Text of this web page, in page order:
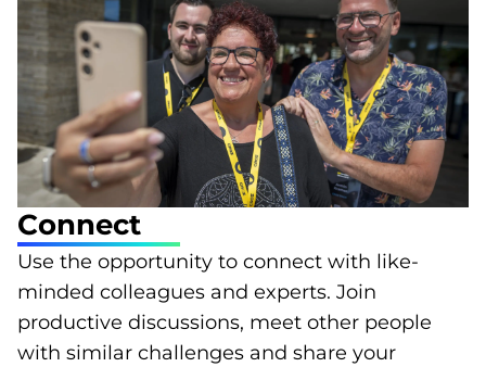
Connect
Use the opportunity to connect with like-
minded colleagues and experts. Join
productive discussions, meet other people
with similar challenges and share your